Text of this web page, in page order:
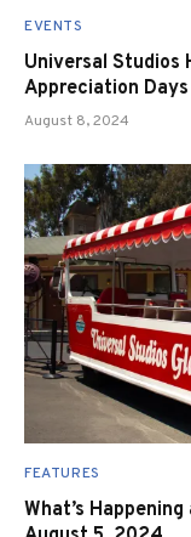
EVENTS
Universal Studios
Appreciation
August 8, 2024
FEATURES
What’s